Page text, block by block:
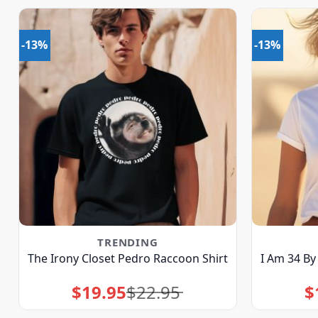
-13%
TRENDING
The Irony Closet Pedro Raccoon Shirt
$22.95
Original
price
was:
$19.95Current
price
is:
-13%
I Am 34
$